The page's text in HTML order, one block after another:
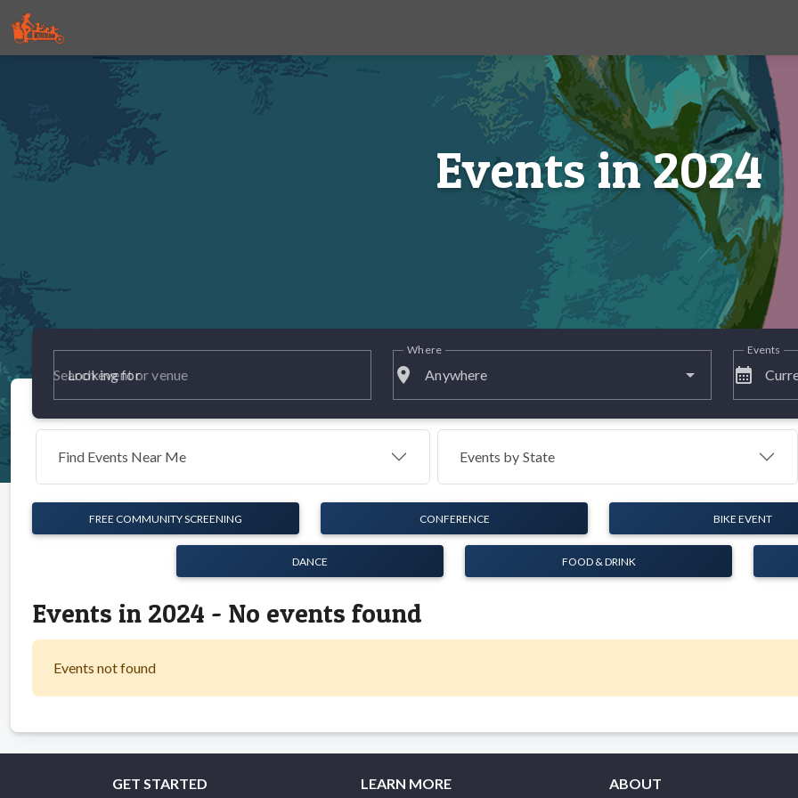
Events in 2024
Looking for place Anywhere
Where
calendar_month
Events
Find Events Near Me Events by State
FREE COMMUNITY SCREENING CONFERENCE BIKE EVENT
DANCE FOOD & DRINK
Events in 2024 - No events found
Events not found
GET STARTED LEARN MORE ABOUT